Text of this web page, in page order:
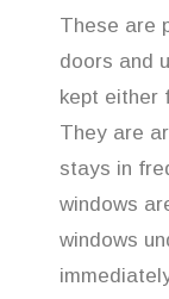
These are
doors and
kept either
They are
stays in
windows
windows